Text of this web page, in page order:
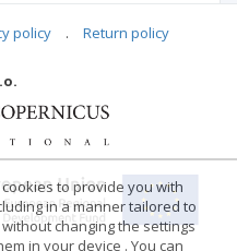
policy . Return policy
to provide you with
in a manner tailored to
changing the settings
in your device . You can